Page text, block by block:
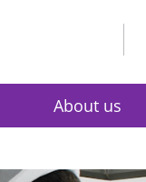
About us